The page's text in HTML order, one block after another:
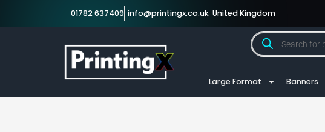
01782 637409 info@printingx.co.uk United Kingdom
Large Format Banners